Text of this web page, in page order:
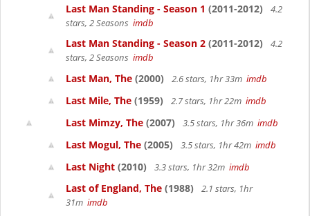
Last Man Standing - Season 1 (2011-2012)
4.2
stars, 2 Seasons imdb
Last Man Standing - Season 2 (2011-2012)
4.2
stars, 2 Seasons imdb
Last Man, The (2000) 2.6 stars, 1hr 33m imdb
Last Mile, The (1959) 2.7 stars, 1hr 22m imdb
Last Mimzy, The (2007) 3.5 stars, 1hr 36m imdb
Last Mogul, The (2005) 3.5 stars, 1hr 42m imdb
Last Night (2010) 3.3 stars, 1hr 32m imdb
Last of England, The (1988)
2.1 stars, 1hr
31m imdb